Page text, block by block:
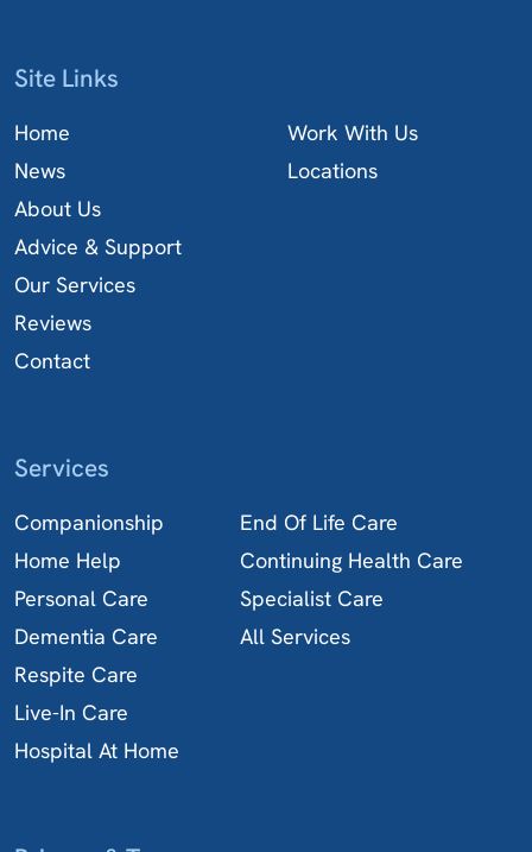
Site Links
Home
News
About Us
Advice & Support
Our Services
Reviews
Contact
Work With Us
Locations
Services
Companionship
Home Help
Personal Care
Dementia Care
Respite Care
Live-In Care
Hospital At Home
End Of Life Care
Continuing Health Care
Specialist Care
All Services